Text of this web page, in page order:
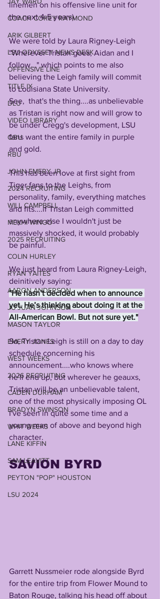
COACH COREY RAYMOND
ARIK GILBERT
LSU ODYSSEY NEWS DESK
OFFENSIVE LINE
TITLE IX
DLU
VIDEO LIBRARY
QBU
RBU
JOHN EMERY JR
2024 RECRUITING
WILL CAMPBELL
MEKHI WINGO
2025 RECRUITING
COLIN HURLEY
RYAN YAITES
AARON ANDERSON
JU'JUAN JOHNSON
MASON TAYLOR
EMERY JONES
WEST WEEKS
2026 RECRUITING
CADEN DURHAM
BRADYN SWINSON
WHIT WEEKS
LANE KIFFIN
SAM LEAVITT
PEYTON "POP" HOUSTON
LSU 2024
linemen on his offensive line unit for
the next 4-5 years).
We were told by Laura Rigney-Leigh
"Wherever Tristan goes, Aidan and I
follow..." which points to me also
believing the Leigh family will commit
to Louisiana State University.
See,  that's the thing....as unbelievable
as Tristan is right now and will grow to
be under Cregg's development, LSU
fans want the entire family in purple
and gold.
This has been love at first sight from
Tiger fans to the Leighs, from
personality, family, everything matches
and fits....if Tristan Leigh committed
anywhere else I wouldn't just be
massively shocked, it would probably
be painful.
We just heard from Laura Rigney-Leigh,
deinitively saying:
"He hasn’t decided when to announce
yet. He’s thinking about doing it at the
All-American Bowl. But not sure yet."
So, Tristan Leigh is still on a day to day
schedule concerning his
announcement....who knows where
he'll end up, but wherever he geauxs,
Tristan will be an unbelievable talent,
one of the most physically imposing OL
I've seen in quite some time and a
young man of above and beyond high
character.
SAVION BYRD
Garrett Nussmeier rode alongside Byrd
for the entire trip from Flower Mound to
Baton Rouge, talking his head off about